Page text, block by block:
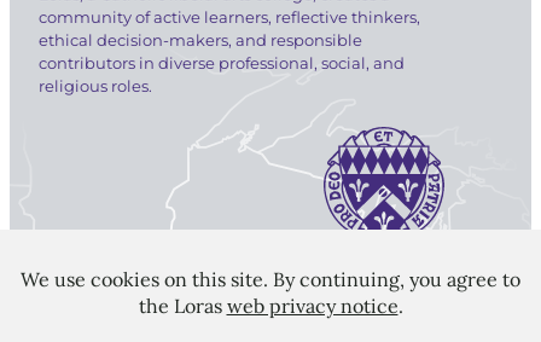
community of active learners, reflective thinkers,
ethical decision-makers, and responsible
contributors in diverse professional, social, and
religious roles.
LORAS COLLEGE
1450 Alta Vista Street
Dubuque, IA 52001